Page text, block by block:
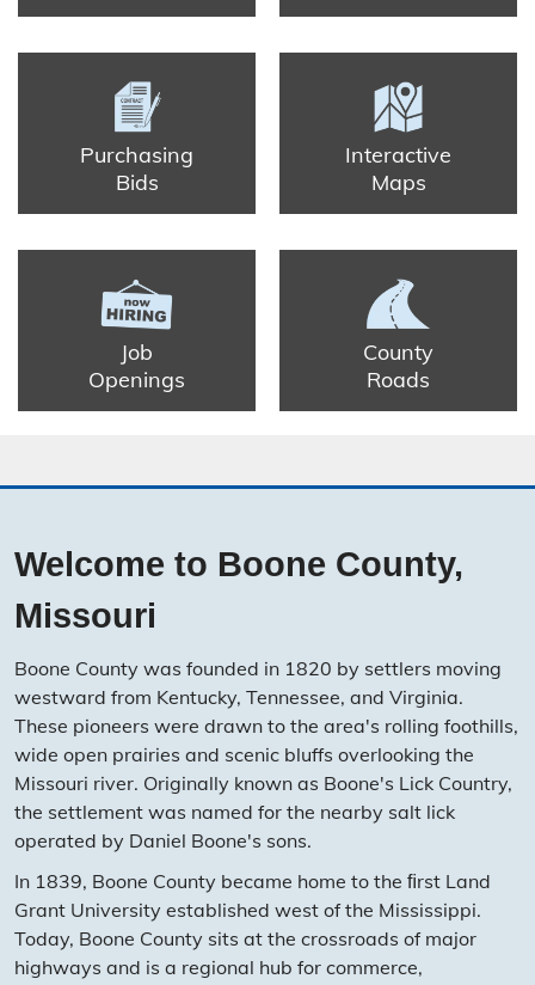
Purchasing
Bids
Interactive
Maps
Job
Openings
County
Roads
Welcome to Boone County,
Missouri
Boone County was founded in 1820 by settlers moving
westward from Kentucky, Tennessee, and Virginia.
These pioneers were drawn to the area's rolling foothills,
wide open prairies and scenic bluffs overlooking the
Missouri river. Originally known as Boone's Lick Country,
the settlement was named for the nearby salt lick
operated by Daniel Boone's sons.
In 1839, Boone County became home to the ﬁrst Land
Grant University established west of the Mississippi.
Today, Boone County sits at the crossroads of major
highways and is a regional hub for commerce,